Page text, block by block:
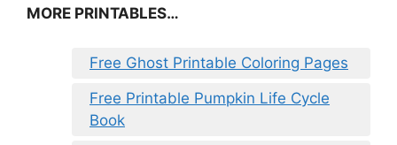
MORE PRINTABLES…
Free Ghost Printable Coloring Pages
Free Printable Pumpkin Life Cycle
Book